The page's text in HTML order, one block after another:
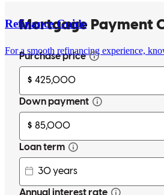
Refinance Guide
For a smooth refinancing experience,